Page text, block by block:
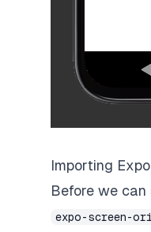
Importing
Before we
expo-screen-